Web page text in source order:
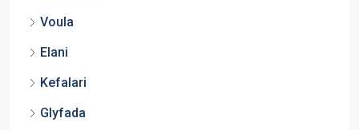
Voula
Elani
Kefalari
Glyfada